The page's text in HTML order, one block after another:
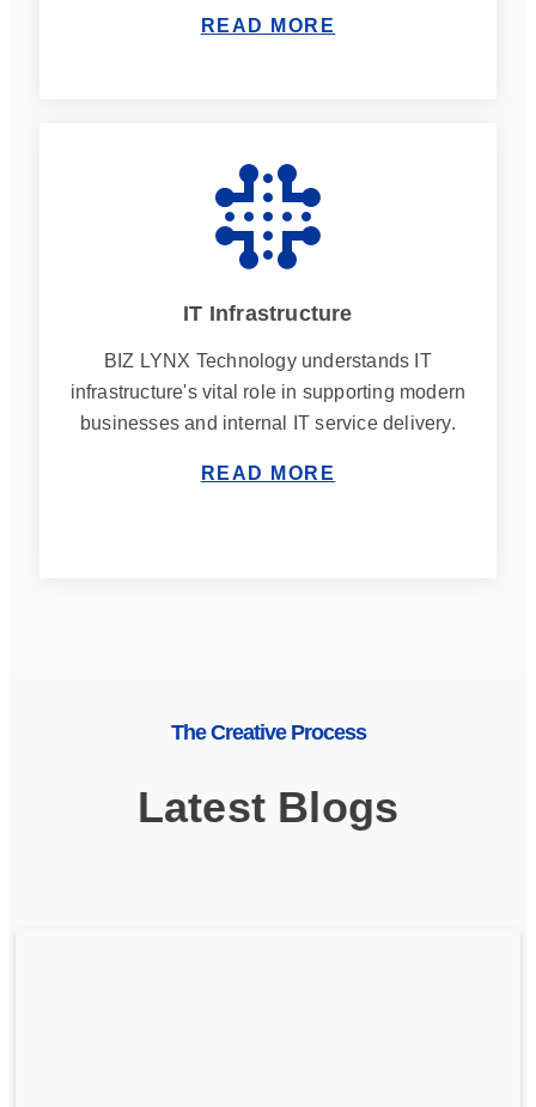
READ MORE
IT Infrastructure
BIZ LYNX Technology understands IT
infrastructure's vital role in supporting modern
businesses and internal IT service delivery.
READ MORE
The Creative Process
Latest Blogs